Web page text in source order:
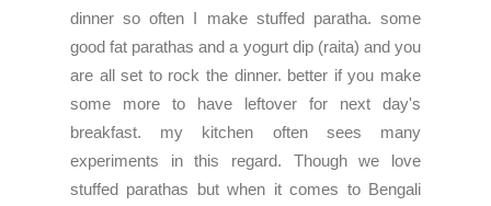
dinner so often I make stuffed paratha. some
good fat parathas and a yogurt dip (raita) and you
are all set to rock the dinner. better if you make
some more to have leftover for next day's
breakfast. my kitchen often sees many
experiments in this regard. Though we love
stuffed parathas but when it comes to Bengali